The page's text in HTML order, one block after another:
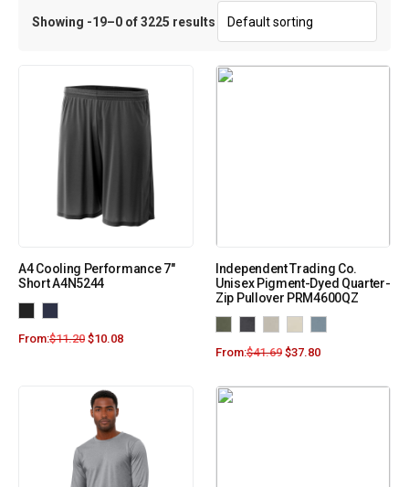
Showing -19–0 of 3225 results
A4 Cooling Performance 7″
Short A4N5244
From:$11.20 $10.08
Independent Trading Co.
Unisex Pigment-Dyed Quarter-
Zip Pullover PRM4600QZ
From:$41.69 $37.80